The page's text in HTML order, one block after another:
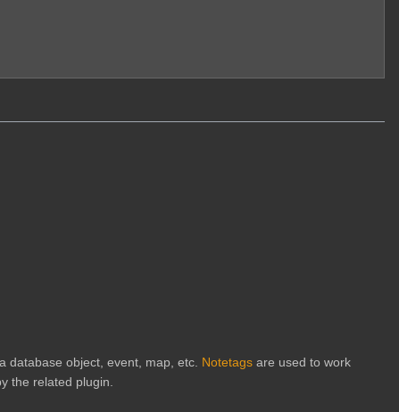
database object, event, map, etc. Notetags are used to work
the related plugin.